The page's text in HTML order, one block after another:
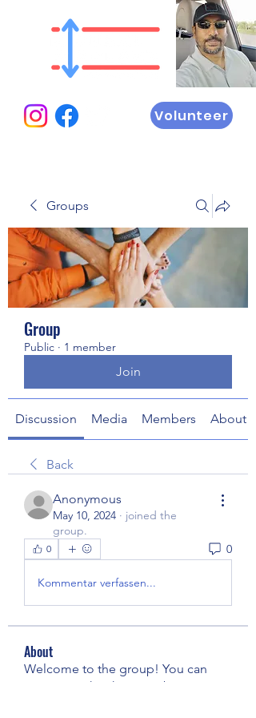
Volunteer
Groups
Group
Public · 1 member
Join
Discussion Media Members About
Back
Anonymous
May 10, 2024 · joined the
group.
0 0
Kommentar verfassen...
About
Welcome to the group! You can
connect with other members, ge